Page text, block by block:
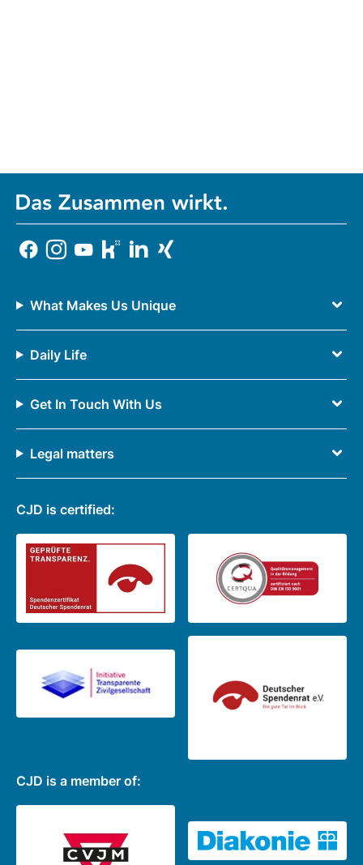
What Makes Us Unique
Daily Life
Get In Touch With Us
Legal matters
CJD is certified:
CJD is a member of: